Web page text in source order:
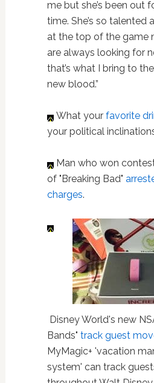
me but she’s been out
time. She’s so talented
at the top of the game
are always looking for
that’s what I bring to
new blood.”
What your favorite
your political
Man who won
of "Breaking Bad"
charges.
Disney World's new
Bands" track guest
MyMagic+ 'vacation
system' can track